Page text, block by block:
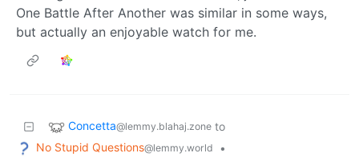
One Battle After Another was similar in some ways,
but actually an enjoyable watch for me.
Concetta@lemmy.blahaj.zone to
No Stupid Questions@lemmy.world
•